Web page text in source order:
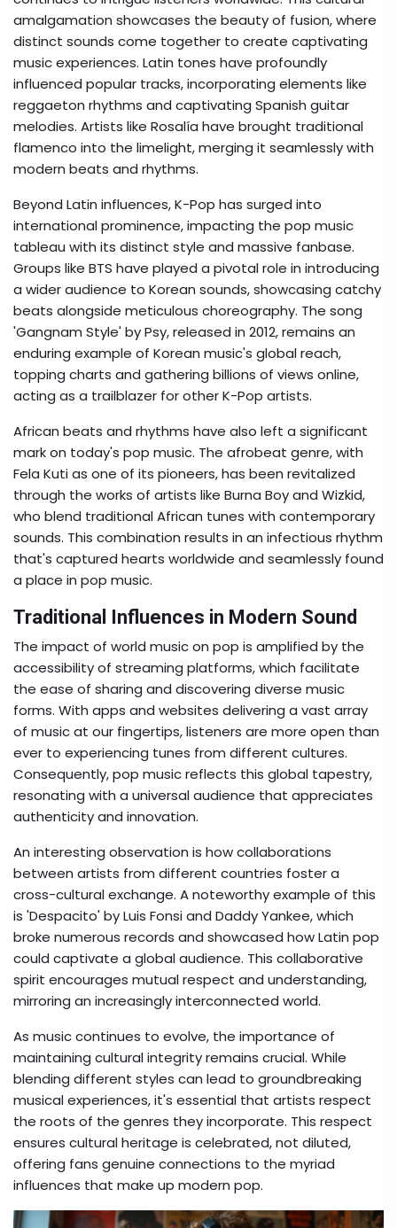
amalgamation showcases the beauty of fusion, where
distinct sounds come together to create captivating
music experiences. Latin tones have profoundly
influenced popular tracks, incorporating elements like
reggaeton rhythms and captivating Spanish guitar
melodies. Artists like Rosalía have brought traditional
flamenco into the limelight, merging it seamlessly with
modern beats and rhythms.
Beyond Latin influences, K-Pop has surged into
international prominence, impacting the pop music
tableau with its distinct style and massive fanbase.
Groups like BTS have played a pivotal role in introducing
a wider audience to Korean sounds, showcasing catchy
beats alongside meticulous choreography. The song
'Gangnam Style' by Psy, released in 2012, remains an
enduring example of Korean music's global reach,
topping charts and gathering billions of views online,
acting as a trailblazer for other K-Pop artists.
African beats and rhythms have also left a significant
mark on today's pop music. The afrobeat genre, with
Fela Kuti as one of its pioneers, has been revitalized
through the works of artists like Burna Boy and Wizkid,
who blend traditional African tunes with contemporary
sounds. This combination results in an infectious rhythm
that's captured hearts worldwide and seamlessly found
a place in pop music.
Traditional Influences in Modern Sound
The impact of world music on pop is amplified by the
accessibility of streaming platforms, which facilitate
the ease of sharing and discovering diverse music
forms. With apps and websites delivering a vast array
of music at our fingertips, listeners are more open than
ever to experiencing tunes from different cultures.
Consequently, pop music reflects this global tapestry,
resonating with a universal audience that appreciates
authenticity and innovation.
An interesting observation is how collaborations
between artists from different countries foster a
cross-cultural exchange. A noteworthy example of this
is 'Despacito' by Luis Fonsi and Daddy Yankee, which
broke numerous records and showcased how Latin pop
could captivate a global audience. This collaborative
spirit encourages mutual respect and understanding,
mirroring an increasingly interconnected world.
As music continues to evolve, the importance of
maintaining cultural integrity remains crucial. While
blending different styles can lead to groundbreaking
musical experiences, it's essential that artists respect
the roots of the genres they incorporate. This respect
ensures cultural heritage is celebrated, not diluted,
offering fans genuine connections to the myriad
influences that make up modern pop.